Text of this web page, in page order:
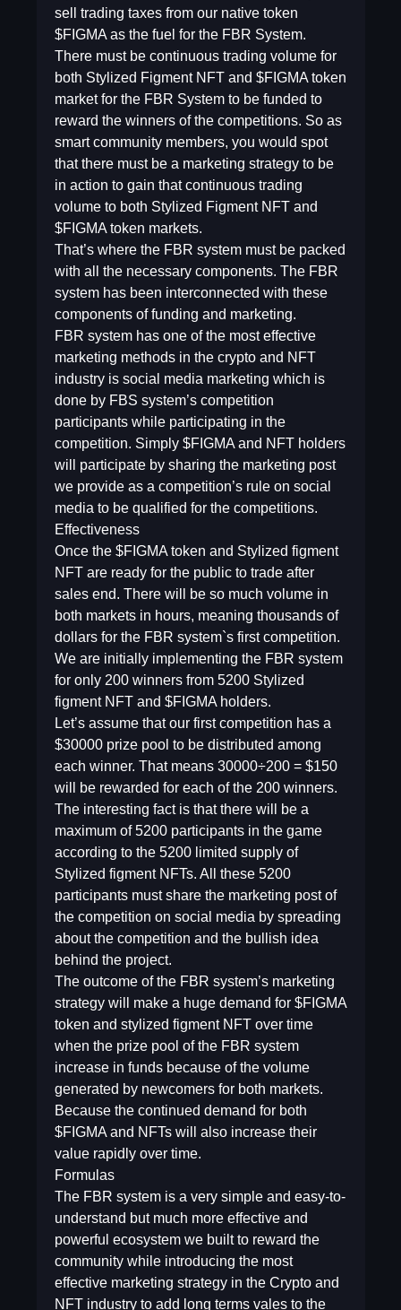
sell trading taxes from our native token
$FIGMA as the fuel for the FBR System.
There must be continuous trading volume for
both Stylized Figment NFT and $FIGMA token
market for the FBR System to be funded to
reward the winners of the competitions. So as
smart community members, you would spot
that there must be a marketing strategy to be
in action to gain that continuous trading
volume to both Stylized Figment NFT and
$FIGMA token markets.
That’s where the FBR system must be packed
with all the necessary components. The FBR
system has been interconnected with these
components of funding and marketing.
FBR system has one of the most effective
marketing methods in the crypto and NFT
industry is social media marketing which is
done by FBS system’s competition
participants while participating in the
competition. Simply $FIGMA and NFT holders
will participate by sharing the marketing post
we provide as a competition’s rule on social
media to be qualified for the competitions.
Effectiveness
Once the $FIGMA token and Stylized figment
NFT are ready for the public to trade after
sales end. There will be so much volume in
both markets in hours, meaning thousands of
dollars for the FBR system`s first competition.
We are initially implementing the FBR system
for only 200 winners from 5200 Stylized
figment NFT and $FIGMA holders.
Let’s assume that our first competition has a
$30000 prize pool to be distributed among
each winner. That means 30000÷200 = $150
will be rewarded for each of the 200 winners.
The interesting fact is that there will be a
maximum of 5200 participants in the game
according to the 5200 limited supply of
Stylized figment NFTs. All these 5200
participants must share the marketing post of
the competition on social media by spreading
about the competition and the bullish idea
behind the project.
The outcome of the FBR system’s marketing
strategy will make a huge demand for $FIGMA
token and stylized figment NFT over time
when the prize pool of the FBR system
increase in funds because of the volume
generated by newcomers for both markets.
Because the continued demand for both
$FIGMA and NFTs will also increase their
value rapidly over time.
Formulas
The FBR system is a very simple and easy-to-
understand but much more effective and
powerful ecosystem we built to reward the
community while introducing the most
effective marketing strategy in the Crypto and
NFT industry to add long terms vales to the